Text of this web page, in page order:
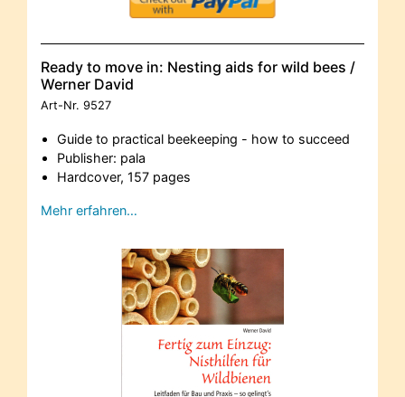
Ready to move in: Nesting aids for wild bees /
Werner David
Art-Nr. 9527
Guide to practical beekeeping - how to succeed
Publisher: pala
Hardcover, 157 pages
Mehr erfahren…